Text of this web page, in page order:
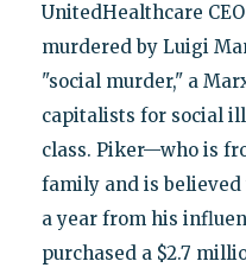
UnitedHealthcare
murdered by Luigi
"social murder," a
capitalists for social
class. Piker—who is
family and is
a year from his
purchased a $2.7